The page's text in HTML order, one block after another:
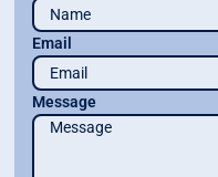
Email
Message